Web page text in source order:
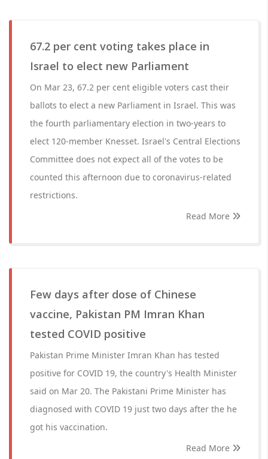
67.2 per cent voting takes place in
Israel to elect new Parliament
On Mar 23, 67.2 per cent eligible voters cast their
ballots to elect a new Parliament in Israel. This was
the fourth parliamentary election in two-years to
elect 120-member Knesset. Israel's Central Elections
Committee does not expect all of the votes to be
counted this afternoon due to coronavirus-related
restrictions.
Read More
Few days after dose of Chinese
vaccine, Pakistan PM Imran Khan
tested COVID positive
Pakistan Prime Minister Imran Khan has tested
positive for COVID 19, the country's Health Minister
said on Mar 20. The Pakistani Prime Minister has
diagnosed with COVID 19 just two days after the he
got his vaccination.
Read More